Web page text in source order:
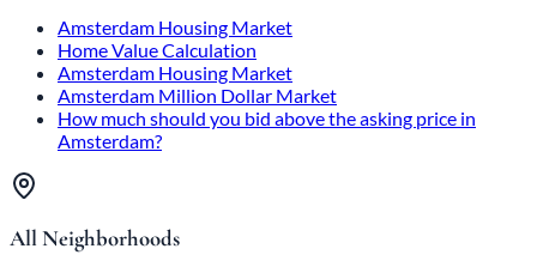
Amsterdam Housing Market
Home Value Calculation
Amsterdam Housing Market
Amsterdam Million Dollar Market
How much should you bid above the asking price in
Amsterdam?
All Neighborhoods